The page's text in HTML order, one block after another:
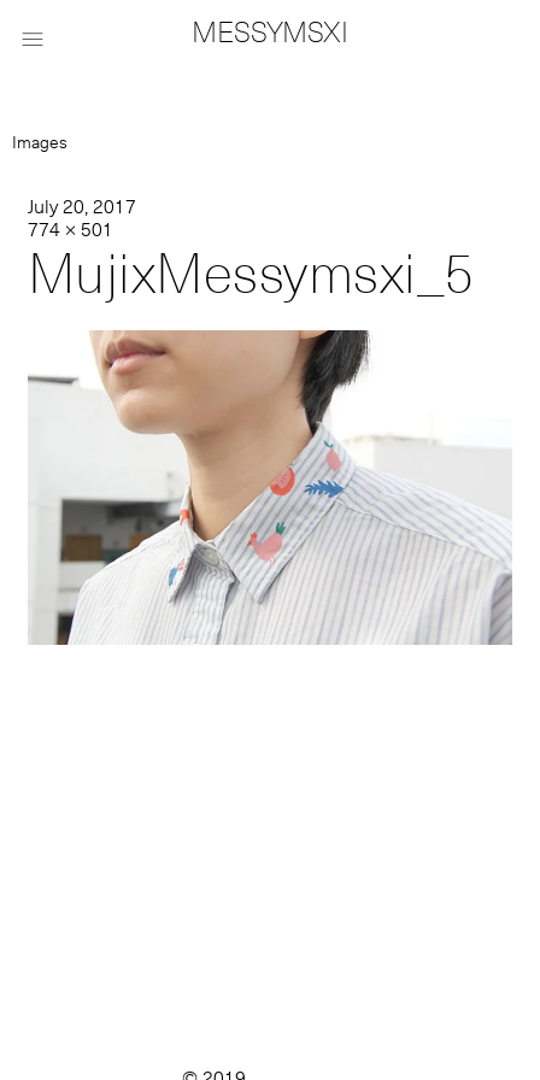
 MESSYMSXI
Images
July 20, 2017
774 × 501
MujixMessymsxi_5